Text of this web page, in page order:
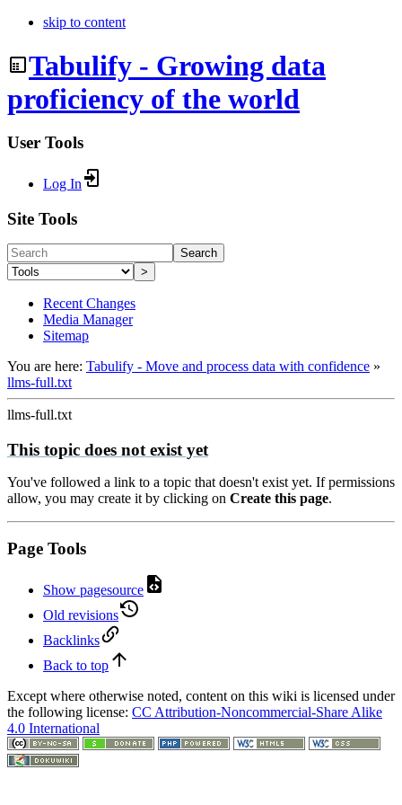
skip to content
Tabulify - Growing data
proficiency of the world
User Tools
Log In
Site Tools
Search
>
Recent Changes
Media Manager
Sitemap
You are here: Tabulify - Move and process data with confidence »
llms-full.txt
llms-full.txt
This topic does not exist yet
You've followed a link to a topic that doesn't exist yet. If permissions
allow, you may create it by clicking on Create this page.
Page Tools
Show pagesource
Old revisions
Backlinks
Back to top
Except where otherwise noted, content on this wiki is licensed under
the following license: CC Attribution-Noncommercial-Share Alike
4.0 International